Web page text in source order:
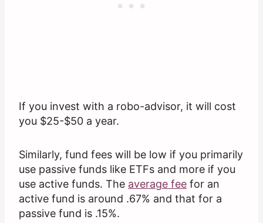
If you invest with a robo-advisor, it will cost
you $25-$50 a year.
Similarly, fund fees will be low if you primarily
use passive funds like ETFs and more if you
use active funds. The average fee for an
active fund is around .67% and that for a
passive fund is .15%.